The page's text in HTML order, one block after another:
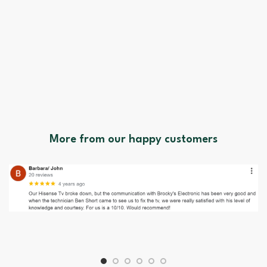
More from our happy customers